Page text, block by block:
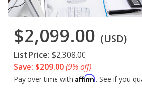
$2,099.00 (USD)
List Price: $2,308.00
Save: $209.00(9% off)
Pay over time with Affirm. See if you